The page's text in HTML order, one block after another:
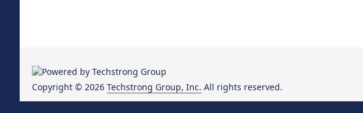
Copyright © 2026 Techstrong Group, Inc. All rights reserved.